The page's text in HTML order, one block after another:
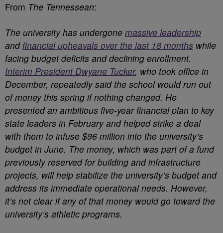
From The Tennessean:
The university has undergone massive leadership
andfinancial upheavals over the last 18 months while
facing budget deficits and declining enrollment.
Interim President Dwyane Tucker, who took office in
December, repeatedly said the school would run out
of money this spring if nothing changed. He
presented an ambitious five-year financial plan to key
state leaders in February and helped strike a deal
with them to infuse $96 million into the university’s
budget in June. The money, which was part of a fund
previously reserved for building and infrastructure
projects, will help stabilize the university’s budget and
address its immediate operational needs. However,
it’s not clear if any of that money would go toward the
university’s athletic programs.